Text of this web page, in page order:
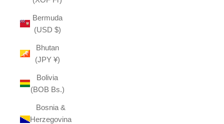
Bermuda
(USD $)
Bhutan
(JPY ¥)
Bolivia
(BOB Bs.)
Bosnia &
Herzegovina